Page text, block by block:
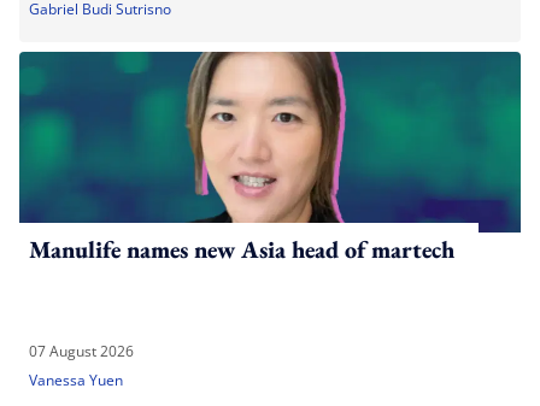
Gabriel Budi Sutrisno
Manulife names new Asia head of martech
07 August 2026
Vanessa Yuen